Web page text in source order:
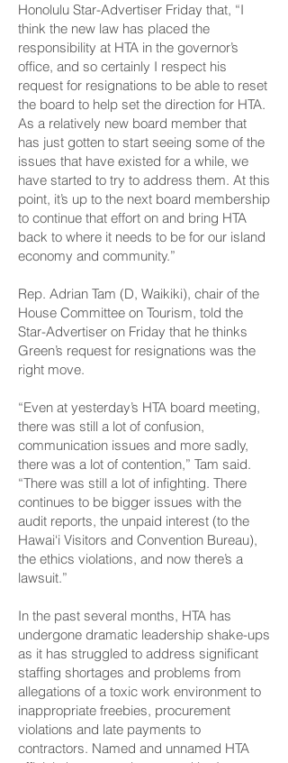
Honolulu Star-Advertiser Friday that, “I
think the new law has placed the
responsibility at HTA in the governor’s
office, and so certainly I respect his
request for resignations to be able to reset
the board to help set the direction for HTA.
As a relatively new board member that
has just gotten to start seeing some of the
issues that have existed for a while, we
have started to try to address them. At this
point, it’s up to the next board membership
to continue that effort on and bring HTA
back to where it needs to be for our island
economy and community.”
Rep. Adrian Tam (D, Waikiki), chair of the
House Committee on Tourism, told the
Star-Advertiser on Friday that he thinks
Green’s request for resignations was the
right move.
“Even at yesterday’s HTA board meeting,
there was still a lot of confusion,
communication issues and more sadly,
there was a lot of contention,” Tam said.
“There was still a lot of infighting. There
continues to be bigger issues with the
audit reports, the unpaid interest (to the
Hawai‘i Visitors and Convention Bureau),
the ethics violations, and now there’s a
lawsuit.”
In the past several months, HTA has
undergone dramatic leadership shake-ups
as it has struggled to address significant
staffing shortages and problems from
allegations of a toxic work environment to
inappropriate freebies, procurement
violations and late payments to
contractors. Named and unnamed HTA